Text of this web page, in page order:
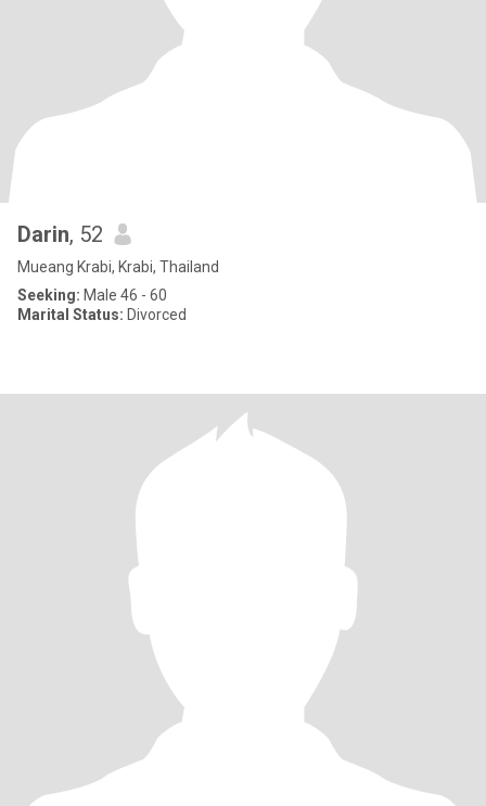
Darin, 52
Mueang Krabi, Krabi, Thailand
Seeking: Male 46 - 60
Marital Status: Divorced